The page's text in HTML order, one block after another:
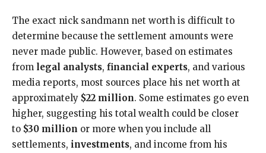
The exact nick sandmann net worth is difficult to
determine because the settlement amounts were
never made public. However, based on estimates
from legal analysts, financial experts, and various
media reports, most sources place his net worth at
approximately $22 million. Some estimates go even
higher, suggesting his total wealth could be closer
to $30 million or more when you include all
settlements, investments, and income from his